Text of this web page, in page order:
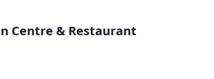
Centre & Restaurant